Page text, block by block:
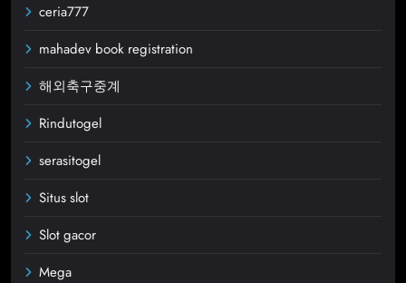
ceria777
mahadev book registration
해외축구중계
Rindutogel
serasitogel
Situs slot
Slot gacor
Mega